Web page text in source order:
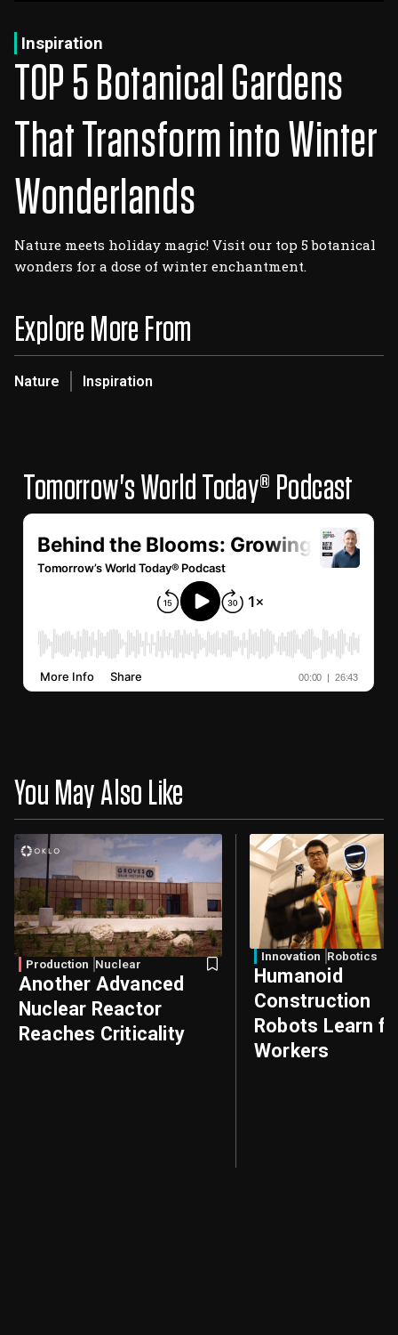
Thursday, August 6, 2026
Inspiration
TOP 5 Botanical Gardens
That Transform into Winter
Wonderlands
Nature meets holiday magic! Visit our top 5 botanical
wonders for a dose of winter enchantment.
Explore More From
Nature Inspiration
Tomorrow's World Today® Podcast
You May Also Like
Production Nuclear
Another Advanced
Nuclear Reactor
Reaches Criticality
Innovation Robotics
Humanoid
Construction
Robots Learn
Workers